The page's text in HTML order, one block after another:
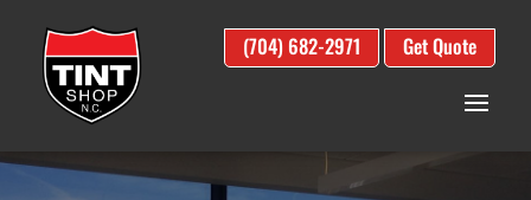
(704) 682-2971 Get Quote